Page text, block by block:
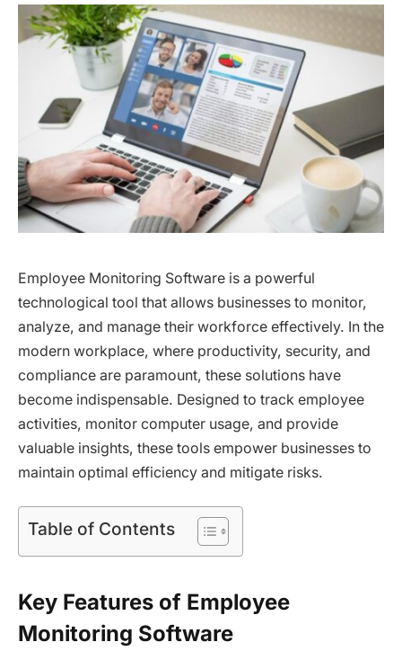
Employee Monitoring Software is a powerful
technological tool that allows businesses to monitor,
analyze, and manage their workforce effectively. In the
modern workplace, where productivity, security, and
compliance are paramount, these solutions have
become indispensable. Designed to track employee
activities, monitor computer usage, and provide
valuable insights, these tools empower businesses to
maintain optimal efficiency and mitigate risks.
Table of Contents
Key Features of Employee
Monitoring Software